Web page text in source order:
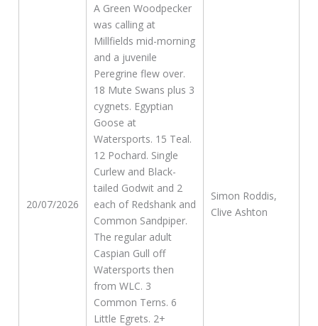
20/07/2026
A Green Woodpecker
was calling at
Millfields mid-morning
and a juvenile
Peregrine flew over.
18 Mute Swans plus 3
cygnets. Egyptian
Goose at
Watersports. 15 Teal.
12 Pochard. Single
Curlew and Black-
tailed Godwit and 2
each of Redshank and
Common Sandpiper.
The regular adult
Caspian Gull off
Watersports then
from WLC. 3
Common Terns. 6
Little Egrets. 2+
Simon Roddis,
Clive Ashton